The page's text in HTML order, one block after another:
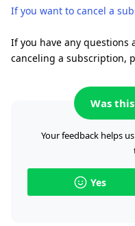
If you want to cancel a
If you have any questions
canceling a subscription,
Was
Your feedback helps
Yes